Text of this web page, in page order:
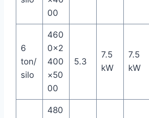
00
6
ton/
silo
460
0×2
400
×50
00
5.3
7.5
kW
7.5
kW
480